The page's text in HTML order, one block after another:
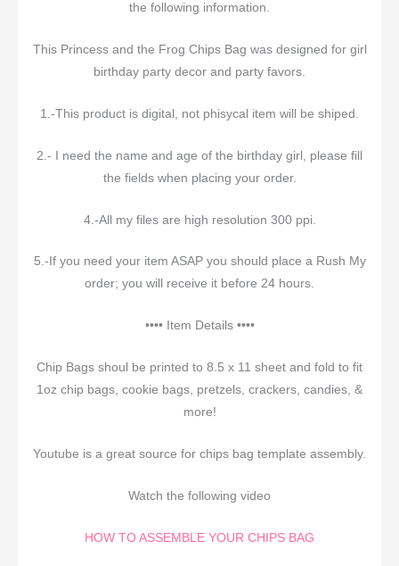
the following information.
This Princess and the Frog Chips Bag was designed for girl
birthday party decor and party favors.
1.-This product is digital, not phisycal item will be shiped.
2.- I need the name and age of the birthday girl, please fill
the fields when placing your order.
4.-All my files are high resolution 300 ppi.
5.-If you need your item ASAP you should place a Rush My
order; you will receive it before 24 hours.
•••• Item Details ••••
Chip Bags shoul be printed to 8.5 x 11 sheet and fold to fit
1oz chip bags, cookie bags, pretzels, crackers, candies, &
more!
Youtube is a great source for chips bag template assembly.
Watch the following video
HOW TO ASSEMBLE YOUR CHIPS BAG